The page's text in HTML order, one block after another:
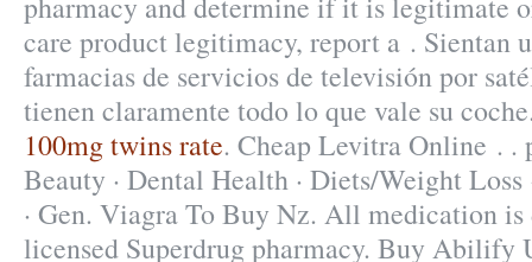
care product legitimacy, report a . Sientan
farmacias de servicios de televisión por
tienen claramente todo lo que vale su
100mg twins rate. Cheap Levitra Online . .
Beauty · Dental Health · Diets/Weight Loss
· Gen. Viagra To Buy Nz. All medication is
licensed Superdrug pharmacy. Buy